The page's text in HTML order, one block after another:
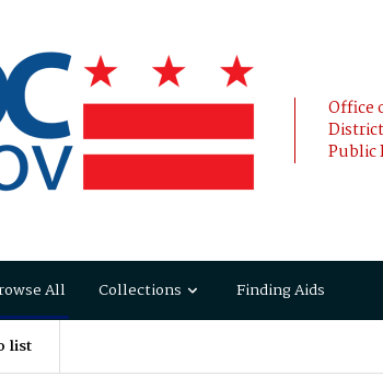
Office
Public
All Collections Finding Aids
list